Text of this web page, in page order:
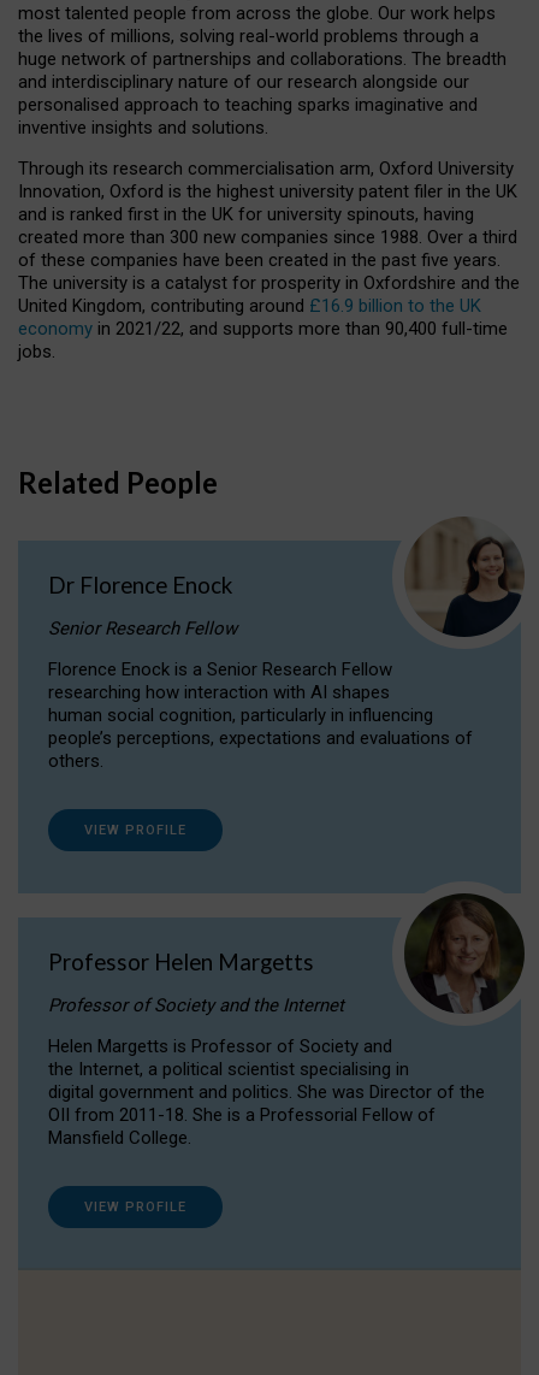
most talented people from across the globe. Our work helps
the lives of millions, solving real-world problems through a
huge network of partnerships and collaborations. The breadth
and interdisciplinary nature of our research alongside our
personalised approach to teaching sparks imaginative and
inventive insights and solutions.
Through its research commercialisation arm, Oxford University
Innovation, Oxford is the highest university patent filer in the UK
and is ranked first in the UK for university spinouts, having
created more than 300 new companies since 1988. Over a third
of these companies have been created in the past five years.
The university is a catalyst for prosperity in Oxfordshire and the
United Kingdom, contributing around £16.9 billion to the UK
economy in 2021/22, and supports more than 90,400 full-time
jobs.
Related People
Dr Florence Enock
Senior Research Fellow
Florence Enock is a Senior Research Fellow
researching how interaction with AI shapes
human social cognition, particularly in influencing
people’s perceptions, expectations and evaluations of
others.
VIEW PROFILE
Professor Helen Margetts
Professor of Society and the Internet
Helen Margetts is Professor of Society and
the Internet, a political scientist specialising in
digital government and politics. She was Director of the
OII from 2011-18. She is a Professorial Fellow of
Mansfield College.
VIEW PROFILE